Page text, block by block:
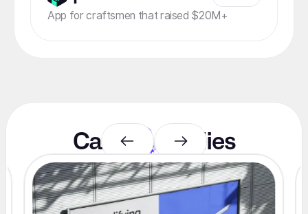
App for craftsmen that raised $20M+
Case studies